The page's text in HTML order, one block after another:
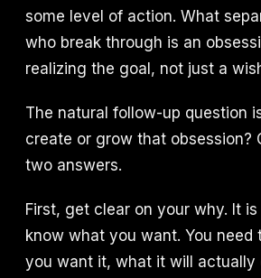
some level of action. What
who break through is an
realizing the goal, not just a
The natural follow-up question
create or grow that obsession?
two answers.
First, get clear on your why. It
know what you want. You need
you want it, what it will actually